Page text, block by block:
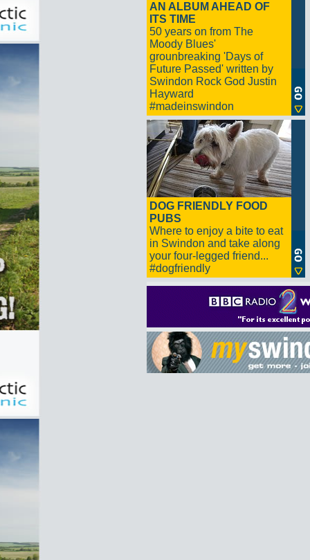
AN ALBUM AHEAD OF
ITS TIME
50 years on from The
Moody Blues'
grounbreaking 'Days of
Future Passed' written by
Swindon Rock God Justin
Hayward
#madeinswindon
DOG FRIENDLY FOOD
PUBS
Where to enjoy a bite to eat
in Swindon and take along
your four-legged friend...
#dogfriendly